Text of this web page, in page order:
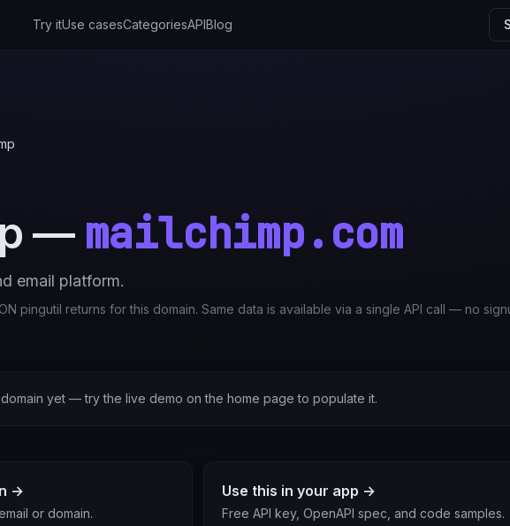
Try itUse casesCategoriesAPIBlog
— mailchimp.com
email platform.
pingutil returns for this domain. Same data is available via a single API call — no
yet — try the live demo on the home page to populate it.
→
or domain.
Use this in your app →
Free API key, OpenAPI spec, and code samples.